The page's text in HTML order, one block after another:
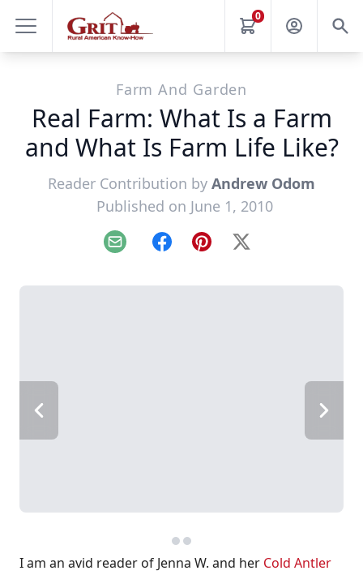
0
Farm And Garden
Real Farm: What Is a Farm
and What Is Farm Life Like?
Reader Contribution by Andrew Odom
Published on June 1, 2010
Email FacebookPinterest
X
I am an avid reader of Jenna W. and her Cold Antler